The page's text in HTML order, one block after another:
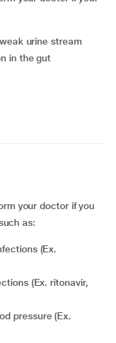
urine stream
in the gut
your doctor if you
as: